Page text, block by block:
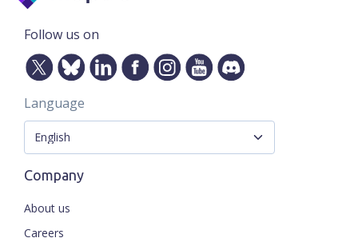
Follow us on
Language
Company
About us
Careers